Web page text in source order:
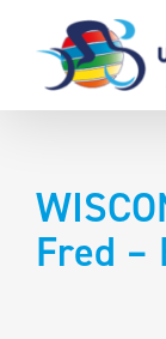
content
Fred –